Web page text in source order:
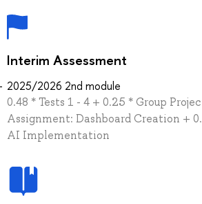
Interim Assessment
2025/2026 2nd module
0.48 * Tests 1 - 4 + 0.25 * Group
Assignment: Dashboard Creation +
AI Implementation